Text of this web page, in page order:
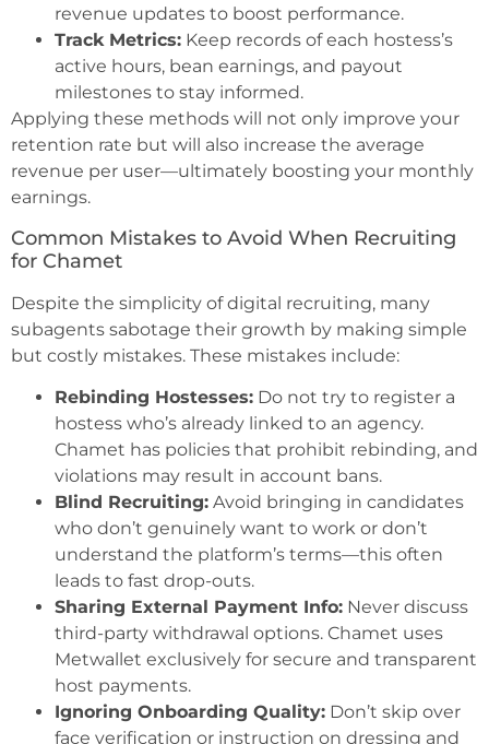
revenue updates to boost performance.
Track Metrics: Keep records of each hostess’s
active hours, bean earnings, and payout
milestones to stay informed.
Applying these methods will not only improve your
retention rate but will also increase the average
revenue per user—ultimately boosting your monthly
earnings.
Common Mistakes to Avoid When Recruiting
for Chamet
Despite the simplicity of digital recruiting, many
subagents sabotage their growth by making simple
but costly mistakes. These mistakes include:
Rebinding Hostesses: Do not try to register a
hostess who’s already linked to an agency.
Chamet has policies that prohibit rebinding, and
violations may result in account bans.
Blind Recruiting: Avoid bringing in candidates
who don’t genuinely want to work or don’t
understand the platform’s terms—this often
leads to fast drop-outs.
Sharing External Payment Info: Never discuss
third-party withdrawal options. Chamet uses
Metwallet exclusively for secure and transparent
host payments.
Ignoring Onboarding Quality: Don’t skip over
face verification or instruction on dressing and